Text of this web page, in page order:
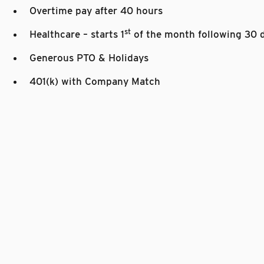
Overtime pay after 40 hours
Healthcare – starts 1st of the month following 30
Generous PTO & Holidays
401(k) with Company Match